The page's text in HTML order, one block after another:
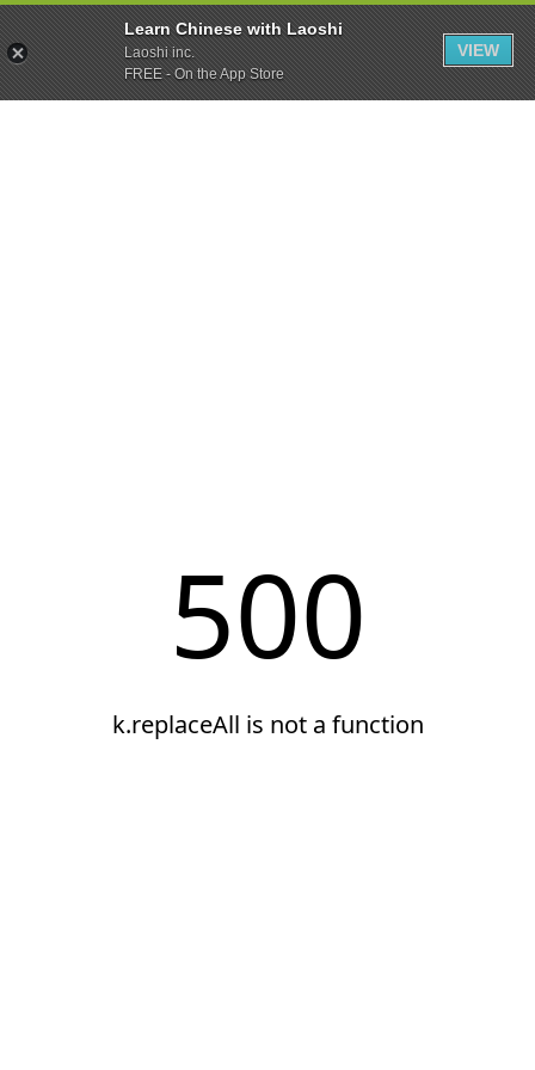
Learn Chinese with Laoshi
Laoshi inc.
FREE - On the App Store
VIEW
500
k.replaceAll is not a function